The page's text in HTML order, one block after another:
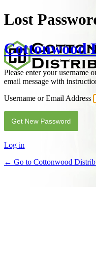
Lost
Cottonwood
Please enter your username
email message with
Username or Email Address
Alternative:
Log in
← Go to Cottonwood